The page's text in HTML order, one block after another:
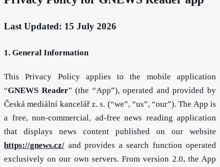
Last Updated: 15 July 2026
1. General Information
This Privacy Policy applies to the mobile application
“GNEWS Reader” (the “App”), operated and provided by
Česká mediální kancelář z. s. (“we”, “us”, “our”). The App is
a free, non-commercial, ad-free news reading application
that displays news content published on our website
https://gnews.cz/ and provides a search function operated
exclusively on our own servers. From version 2.0, the App